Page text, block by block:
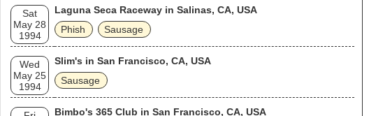
Sat
May 28
1994
Laguna Seca Raceway in Salinas, CA, USA
Phish
Sausage
Wed
May 25
1994
Slim's in San Francisco, CA, USA
Sausage
Bimbo's 365 Club in San Francisco, CA, USA